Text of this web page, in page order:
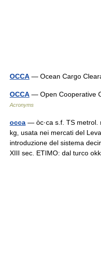
OCCA — Ocean Cargo
OCCA — Open Cooperative
Acronyms
occa — òc·ca s.f. TS metrol.
kg, usata nei mercati del
introduzione del sistema
XIII sec. ETIMO: dal turco